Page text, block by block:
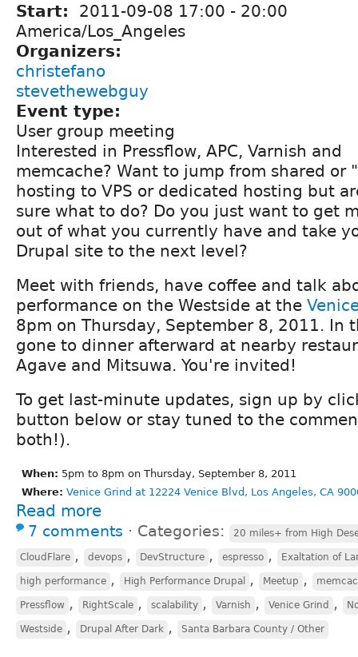
Start: 2011-09-08 17:00 - 20:00
America/Los_Angeles
Organizers:
christefano
stevethewebguy
Event type:
User group meeting
Interested in Pressflow, APC, Varnish and
memcache? Want to jump from shared or
hosting to VPS or dedicated hosting but
sure what to do? Do you just want to get
out of what you currently have and take
Drupal site to the next level?
Meet with friends, have coffee and talk
performance on the Westside at the
8pm on Thursday, September 8, 2011. In
gone to dinner afterward at nearby
Agave and Mitsuwa. You're invited!
To get last-minute updates, sign up by
button below or stay tuned to the
both!).
When: 5pm to 8pm on Thursday, September 8, 2011
Where: Venice Grind at 12224 Venice Blvd, Los Angeles, CA
Read more
7 comments ⋅ Categories: 20 miles+ from High
CloudFlare , devops , DevStructure , espresso , Exaltation of
high performance , High Performance Drupal , Meetup ,
Pressflow , RightScale , scalability , Varnish , Venice Grind ,
Westside , Drupal After Dark , Santa Barbara County / Other